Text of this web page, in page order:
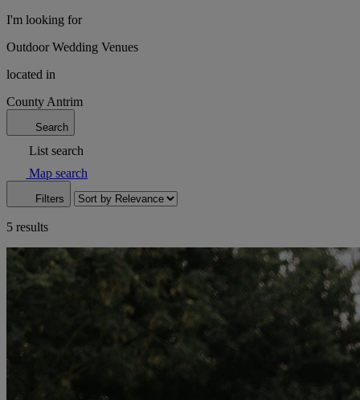
I'm looking for
Outdoor Wedding Venues
located in
County Antrim
Search
List search
Map search
Filters
5 results